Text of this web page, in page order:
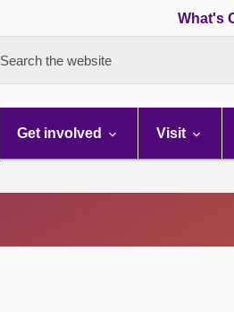
What's
Search the website
Get involved Visit